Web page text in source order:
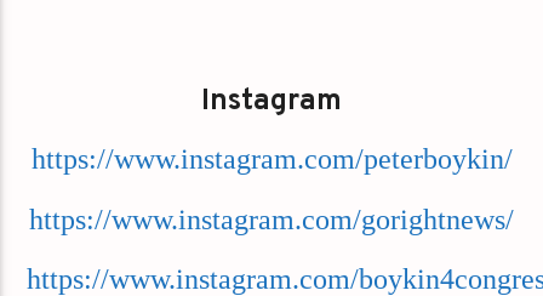
Instagram
https://www.instagram.com/peterboykin/
https://www.instagram.com/gorightnews/
https://www.instagram.com/